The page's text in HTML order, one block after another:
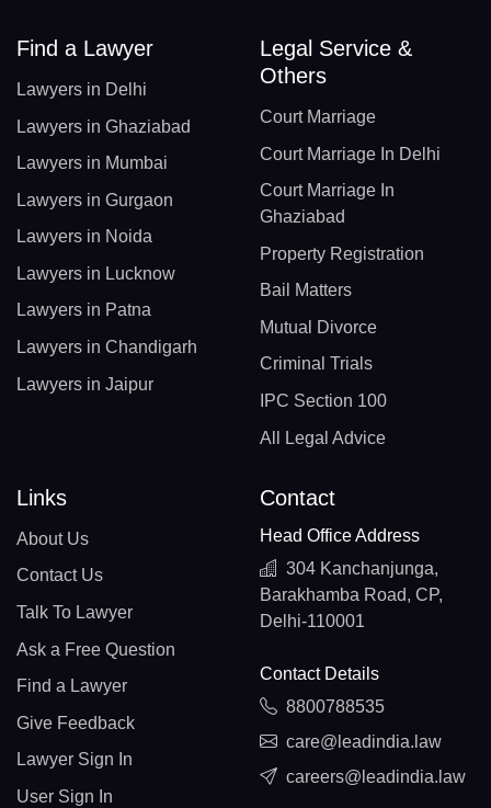
Find a Lawyer
Lawyers in Delhi
Lawyers in Ghaziabad
Lawyers in Mumbai
Lawyers in Gurgaon
Lawyers in Noida
Lawyers in Lucknow
Lawyers in Patna
Lawyers in Chandigarh
Lawyers in Jaipur
Legal Service &
Others
Court Marriage
Court Marriage In Delhi
Court Marriage In
Ghaziabad
Property Registration
Bail Matters
Mutual Divorce
Criminal Trials
IPC Section 100
All Legal Advice
Links
About Us
Contact Us
Talk To Lawyer
Ask a Free Question
Find a Lawyer
Give Feedback
Lawyer Sign In
User Sign In
Contact
Head Office Address
304 Kanchanjunga,
Barakhamba Road, CP,
Delhi-110001
Contact Details
8800788535
care@leadindia.law
careers@leadindia.law